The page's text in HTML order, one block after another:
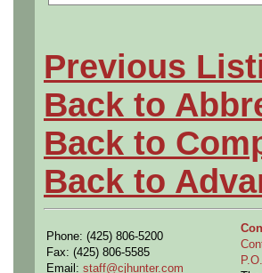
procurement
application of
Ability to apply
calculations) to
High
working on
Previous
Back to
Back to
Back to
Phone: (425) 806-5200
Fax: (425) 806-5585
Email: staff@cjhunter.com